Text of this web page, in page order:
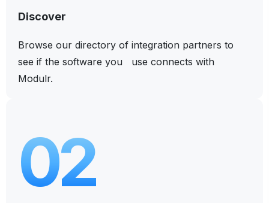
Discover
Browse our directory of integration partners to
see if the software you use connects with
Modulr.
02